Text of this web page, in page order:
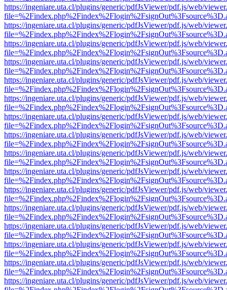
https://ingeniare.uta.cl/plugins/generic/pdfJsViewer/pdf.js/web/
https://ingeniare.uta.cl/plugins/generic/pdfJsViewer/pdf.js/web/
https://ingeniare.uta.cl/plugins/generic/pdfJsViewer/pdf.js/web/
https://ingeniare.uta.cl/plugins/generic/pdfJsViewer/pdf.js/web/
https://ingeniare.uta.cl/plugins/generic/pdfJsViewer/pdf.js/web/
https://ingeniare.uta.cl/plugins/generic/pdfJsViewer/pdf.js/web/
https://ingeniare.uta.cl/plugins/generic/pdfJsViewer/pdf.js/web/
https://ingeniare.uta.cl/plugins/generic/pdfJsViewer/pdf.js/web/
https://ingeniare.uta.cl/plugins/generic/pdfJsViewer/pdf.js/web/
https://ingeniare.uta.cl/plugins/generic/pdfJsViewer/pdf.js/web/
https://ingeniare.uta.cl/plugins/generic/pdfJsViewer/pdf.js/web/
https://ingeniare.uta.cl/plugins/generic/pdfJsViewer/pdf.js/web/
https://ingeniare.uta.cl/plugins/generic/pdfJsViewer/pdf.js/web/
https://ingeniare.uta.cl/plugins/generic/pdfJsViewer/pdf.js/web/
https://ingeniare.uta.cl/plugins/generic/pdfJsViewer/pdf.js/web/
https://ingeniare.uta.cl/plugins/generic/pdfJsViewer/pdf.js/web/